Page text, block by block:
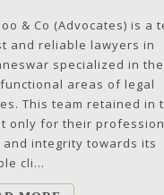
& Co (Advocates) is a
and reliable lawyers in
specialized in the
areas of legal
This team retained in
only for their
and integrity towards its
cli...